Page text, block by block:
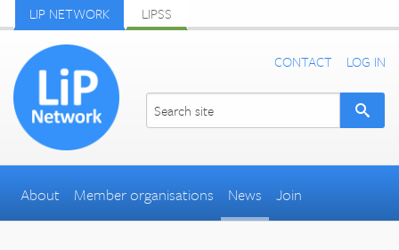
LIP NETWORK LIPSS
CONTACT LOG IN
About Member organisations News Join